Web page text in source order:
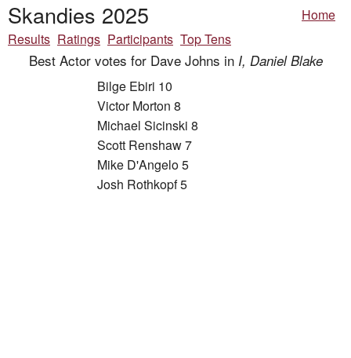
Skandies 2025
Home
Results Ratings Participants Top Tens
Best Actor votes for Dave Johns in I, Daniel Blake
Bilge Ebiri 10
Victor Morton 8
Michael Sicinski 8
Scott Renshaw 7
Mike D'Angelo 5
Josh Rothkopf 5